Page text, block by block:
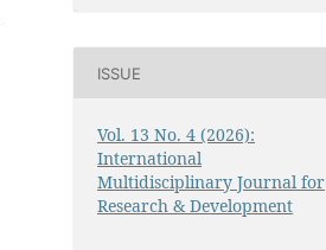
ISSUE
Vol. 13 No. 4 (2026):
International
Multidisciplinary Journal for
Research & Development